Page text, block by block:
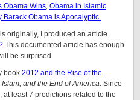
Obama Wins, Obama in Islamic
Barack Obama is Apocalyptic.
originally, I produced an article
This documented article has enough
be surprised.
book 2012 and the Rise of the
and the End of America. Since
least 7 predictions related to the